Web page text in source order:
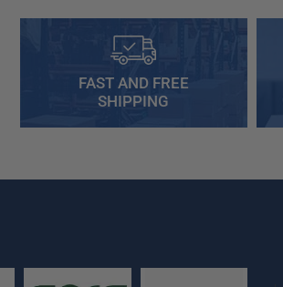
FAST AND FREE
SHIPPING